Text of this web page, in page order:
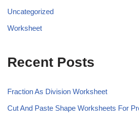
Uncategorized
Worksheet
Recent Posts
Fraction As Division Worksheet
Cut And Paste Shape Worksheets For